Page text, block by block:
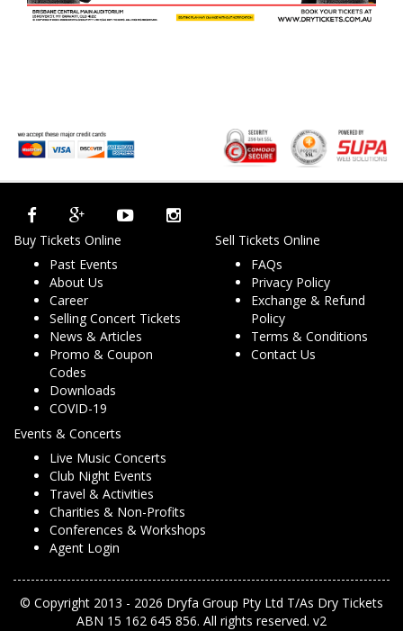
Buy Tickets Online
Past Events
About Us
Career
Selling Concert Tickets
News & Articles
Promo & Coupon
Codes
Downloads
COVID-19
Sell Tickets Online
FAQs
Privacy Policy
Exchange & Refund
Policy
Terms & Conditions
Contact Us
Events & Concerts
Live Music Concerts
Club Night Events
Travel & Activities
Charities & Non-Profits
Conferences & Workshops
Agent Login
© Copyright 2013 - 2026 Dryfa Group Pty Ltd T/As Dry Tickets
ABN 15 162 645 856. All rights reserved. v2